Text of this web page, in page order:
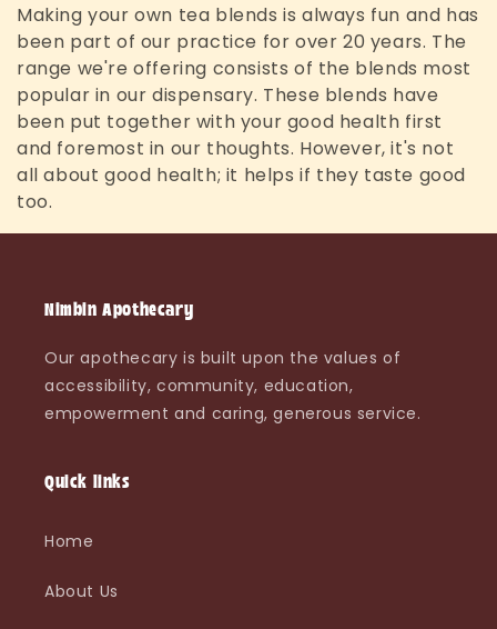
l
l
e
c
t
Making your own tea blends is always fun and has
been part of our practice for over 20 years. The
range we're offering consists of the blends most
popular in our dispensary. These blends have
been put together with your good health first
and foremost in our thoughts. However, it's not
all about good health; it helps if they taste good
too.
Nimbin Apothecary
Our apothecary is built upon the values of
accessibility, community, education,
empowerment and caring, generous service.
Quick links
Home
About Us